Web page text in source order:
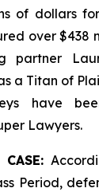
of dollars
over $438
partner
a Titan of
have
Lawyers.
Period,